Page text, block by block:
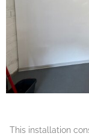
This installation